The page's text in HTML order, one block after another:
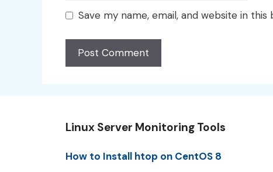
Save my name, email, and website in
Linux Server Monitoring Tools
How to Install htop on CentOS 8